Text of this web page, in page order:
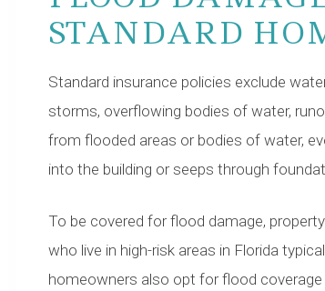
STANDARD
Standard insurance policies exclude
storms, overflowing bodies of water,
from flooded areas or bodies of water,
into the building or seeps through
To be covered for flood damage,
who live in high-risk areas in Florida
homeowners also opt for flood